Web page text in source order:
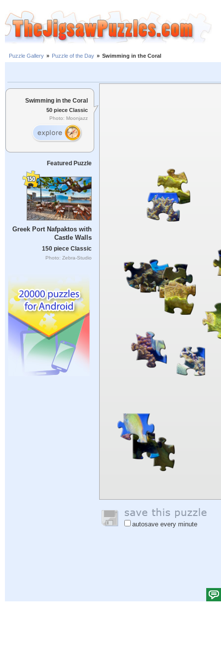
Puzzle Gallery » Puzzle of the Day » Swimming in the Coral
Swimming in the Coral
50 piece Classic
Photo: Moonjazz
Featured Puzzle
Greek Port Nafpaktos with
Castle Walls
150 piece Classic
Photo: Zebra-Studio
autosave every minute